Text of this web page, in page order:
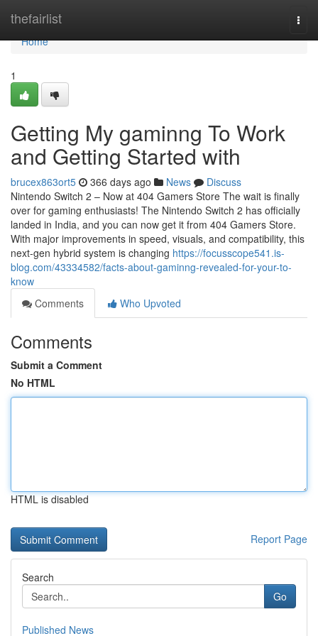
thefairlist
Home
Home
1
Getting My gaminng To Work
and Getting Started with
brucex863ort5 366 days ago News
Discuss
Nintendo Switch 2 – Now at 404 Gamers Store The wait is finally
over for gaming enthusiasts! The Nintendo Switch 2 has officially
landed in India, and you can now get it from 404 Gamers Store.
With major improvements in speed, visuals, and compatibility, this
next-gen hybrid system is changing https://focusscope541.is-
blog.com/43334582/facts-about-gaminng-revealed-for-your-to-
know
Comments
Who Upvoted
Comments
Submit a Comment
No HTML
HTML is disabled
Report Page
Search
Go
Published News